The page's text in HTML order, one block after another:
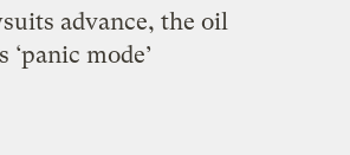
advance, the oil
mode’